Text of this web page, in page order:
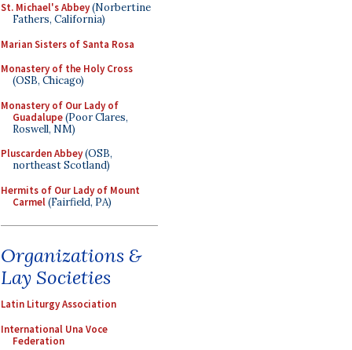
St. Michael's Abbey(Norbertine
Fathers, California)
Marian Sisters of Santa Rosa
Monastery of the Holy Cross
(OSB, Chicago)
Monastery of Our Lady of
Guadalupe(Poor Clares,
Roswell, NM)
Pluscarden Abbey(OSB,
northeast Scotland)
Hermits of Our Lady of Mount
Carmel(Fairfield, PA)
Organizations &
Lay Societies
Latin Liturgy Association
International Una Voce
Federation